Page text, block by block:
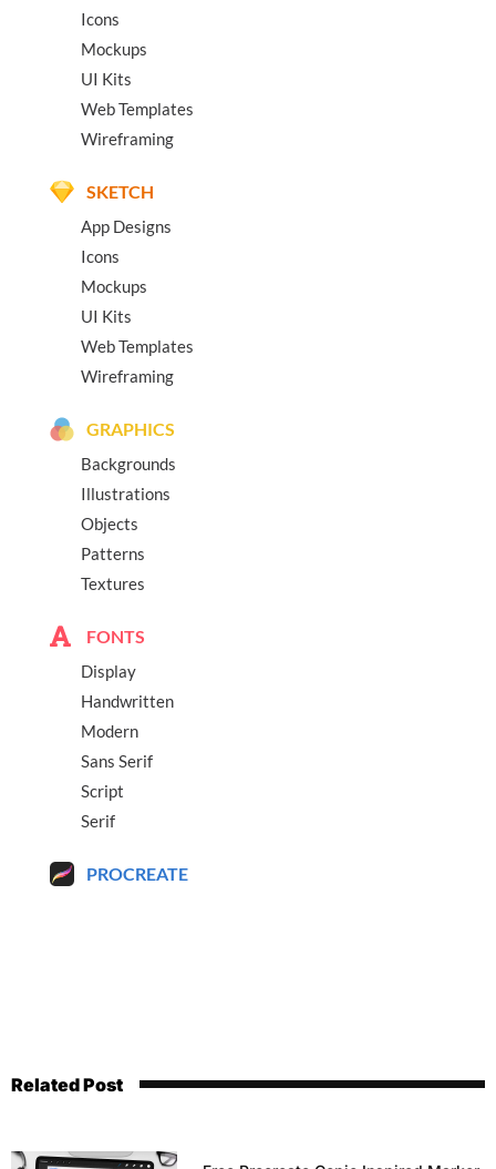
Icons
Mockups
UI Kits
Web Templates
Wireframing
SKETCH
App Designs
Icons
Mockups
UI Kits
Web Templates
Wireframing
GRAPHICS
Backgrounds
Illustrations
Objects
Patterns
Textures
FONTS
Display
Handwritten
Modern
Sans Serif
Script
Serif
PROCREATE
Related Post